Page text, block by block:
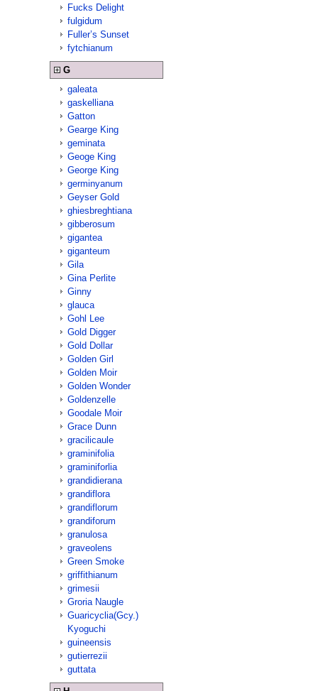
Fucks Delight
fulgidum
Fuller’s Sunset
fytchianum
G
galeata
gaskelliana
Gatton
Gearge King
geminata
Geoge King
George King
germinyanum
Geyser Gold
ghiesbreghtiana
gibberosum
gigantea
giganteum
Gila
Gina Perlite
Ginny
glauca
Gohl Lee
Gold Digger
Gold Dollar
Golden Girl
Golden Moir
Golden Wonder
Goldenzelle
Goodale Moir
Grace Dunn
gracilicaule
graminifolia
graminiforlia
grandidierana
grandiflora
grandiflorum
grandiforum
granulosa
graveolens
Green Smoke
griffithianum
grimesii
Groria Naugle
Guaricyclia(Gcy.)
Kyoguchi
guineensis
gutierrezii
guttata